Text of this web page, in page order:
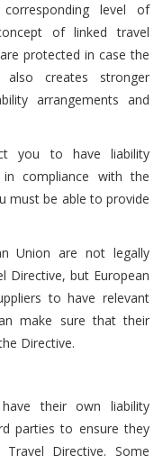
level of
of linked travel
protected in case the
creates stronger
arrangements and
you to have liability
in compliance with the
must be able to provide
Union are not legally
Directive, but European
to have relevant
make sure that their
Directive.
their own liability
parties to ensure they
Directive. Some